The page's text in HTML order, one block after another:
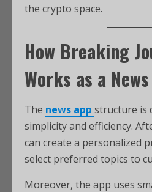
the crypto space.
How Breaking
Works as a
The news app structure is
simplicity and efficiency.
can create a personalized
select preferred topics to
Moreover, the app uses